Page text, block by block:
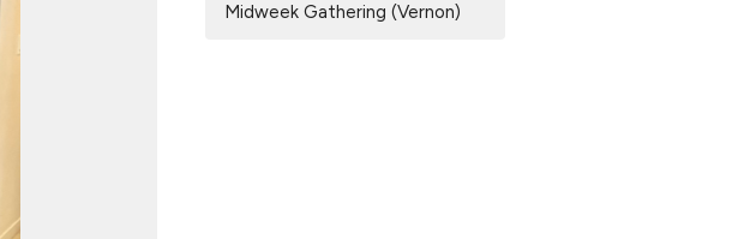
Midweek Gathering (Vernon)